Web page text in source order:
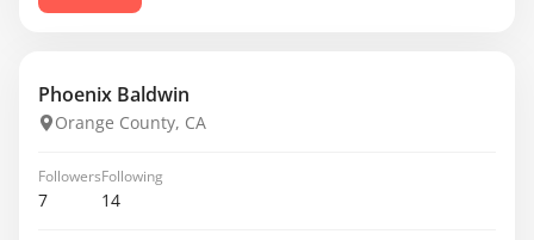
Phoenix Baldwin
Orange County, CA
Followers
7
Following
14